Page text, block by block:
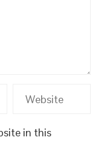
in this